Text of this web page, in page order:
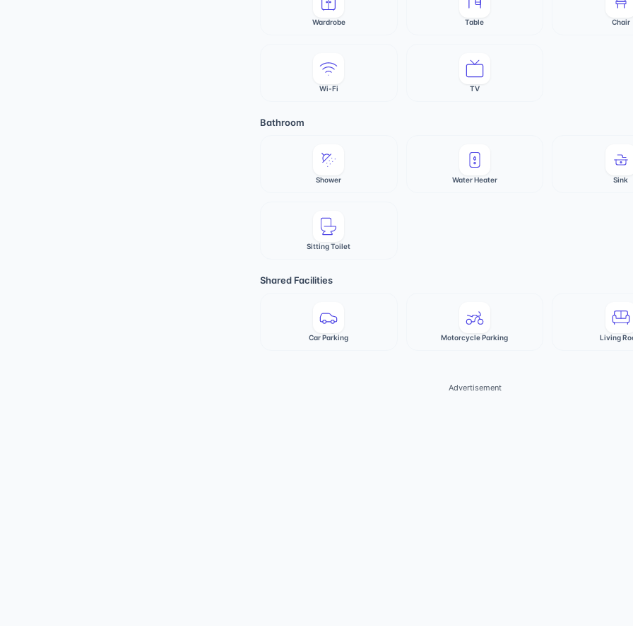
Wardrobe Table Chair
Wi-Fi TV
Bathroom
Shower Water Heater Sink
Sitting Toilet
Shared Facilities
Car Parking Motorcycle Parking Living
Advertisement